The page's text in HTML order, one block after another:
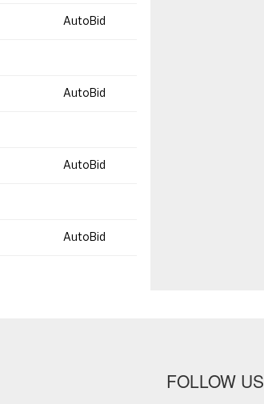
AutoBid
AutoBid
AutoBid
AutoBid
FOLLOW US